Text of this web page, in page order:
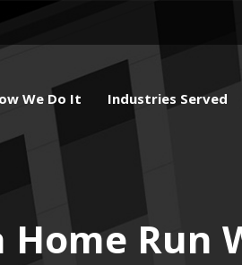
We Do It Industries Served
Run